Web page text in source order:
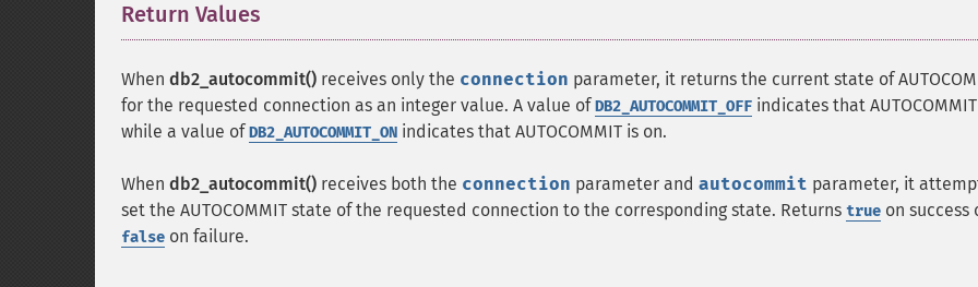
Return Values
When db2_autocommit() receives only the connection parameter, it returns the current state of
for the requested connection as an integer value. A value ofDB2_AUTOCOMMIT_OFF indicates that
while a value ofDB2_AUTOCOMMIT_ON indicates that AUTOCOMMIT is on.
When db2_autocommit() receives both the connection parameter and autocommit parameter, it
set the AUTOCOMMIT state of the requested connection to the corresponding state. Returns true on success
false on failure.